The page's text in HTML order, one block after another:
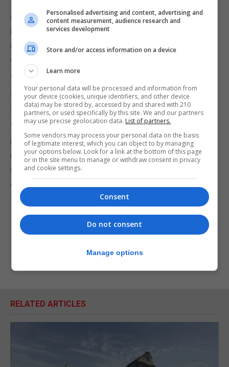
concerns and criticisms, recognising that the
medical battle against this virus is key and all
medical expertise is required for that collective
effort.
“However concerns are still prevalent regarding the
seriousness with which the GHA view bullying in
the workplace.”
“The current crisis takes clear precedent over any
industrial dispute; however the Health Branch are
making the public call for dialogue with
Government on this issue to positively address the
concerns of members and to ensure that the sole
focus of the GHA’s resources is on tackling Covid-
RELATED ARTICLES
Personalised advertising and content, advertising and
content measurement, audience research and
services development
Store and/or access information on a device
Learn more
Your personal data will be processed and information from
your device (cookies, unique identifiers, and other device
data) may be stored by, accessed by and shared with 210
partners, or used specifically by this site. We and our partners
may use precise geolocation data. List of partners.
Some vendors may process your personal data on the basis
of legitimate interest, which you can object to by managing
your options below. Look for a link at the bottom of this page
or in the site menu to manage or withdraw consent in privacy
and cookie settings.
Consent
Do not consent
Manage options